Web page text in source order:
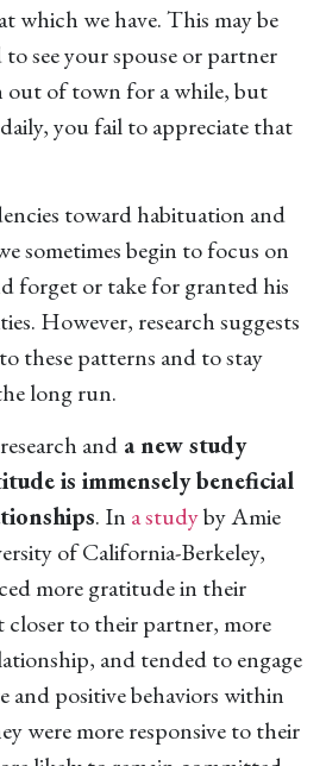
which we have. This may be
see your spouse or partner
out of town for a while, but
you fail to appreciate that
toward habituation and
sometimes begin to focus on
forget or take for granted his
However, research suggests
these patterns and to stay
long run.
and a new study
is immensely beneficial
. In a studyby Amie
of California-Berkeley,
more gratitude in their
closer to their partner, more
and tended to engage
and positive behaviors within
were more responsive to their